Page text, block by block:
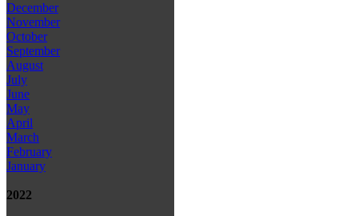
December
November
October
September
August
July
June
May
April
March
February
January
2022